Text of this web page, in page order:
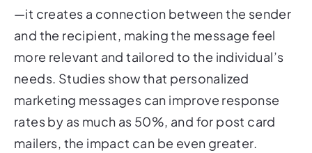
and the recipient, making the message feel
more relevant and tailored to the individual’s
needs. Studies show that personalized
marketing messages can improve response
rates by as much as 50%, and for post card
mailers, the impact can be even greater.